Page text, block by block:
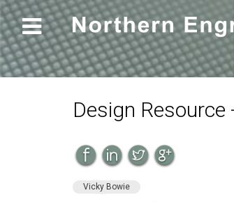

Design
Vicky Bowie